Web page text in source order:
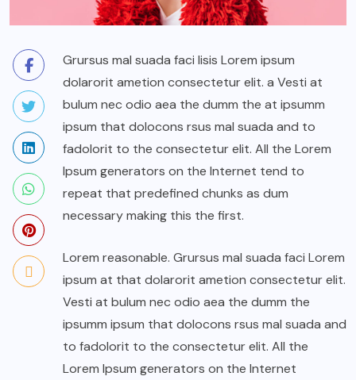
Grursus mal suada faci lisis Lorem ipsum
dolarorit ametion consectetur elit. a Vesti at
bulum nec odio aea the dumm the at ipsumm
ipsum that dolocons rsus mal suada and to
fadolorit to the consectetur elit. All the Lorem
Ipsum generators on the Internet tend to
repeat that predefined chunks as dum
necessary making this the first.
Lorem reasonable. Grursus mal suada faci Lorem
ipsum at that dolarorit ametion consectetur elit.
Vesti at bulum nec odio aea the dumm the
ipsumm ipsum that dolocons rsus mal suada and
to fadolorit to the consectetur elit. All the
Lorem Ipsum generators on the Internet